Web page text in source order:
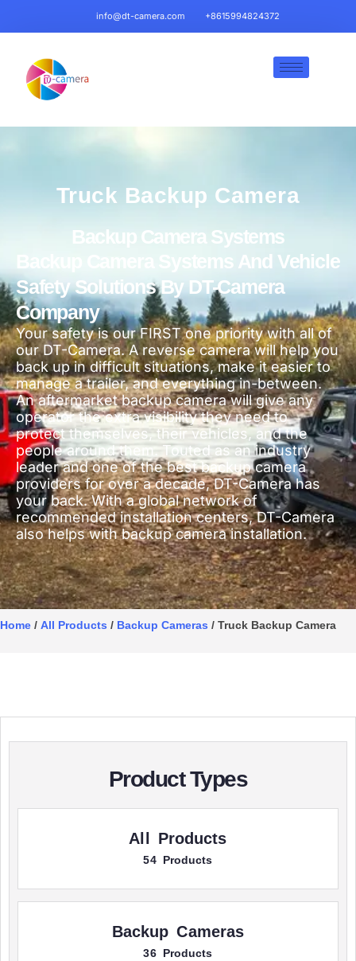
info@dt-camera.com +8615994824372
Truck Backup Camera
Backup Camera Systems
Backup Camera Systems And Vehicle
Safety Solutions By DT-Camera
Company
Your safety is our FIRST one priority with all of
our DT-Camera. A reverse camera will help you
back up in difficult situations, make it easier to
manage a trailer, and everything in-between.
An aftermarket backup camera will give any
operator the extra visibility they need to
protect themselves, their vehicles, and the
people around them. Touted as an industry
leader and one of the best backup camera
providers for over a decade, DT-Camera has
your back. With a global network of
recommended installation centers, DT-Camera
also helps with backup camera installation.
Home / All Products / Backup Cameras / Truck Backup Camera
Product Types
All Products
54 Products
Backup Cameras
36 Products